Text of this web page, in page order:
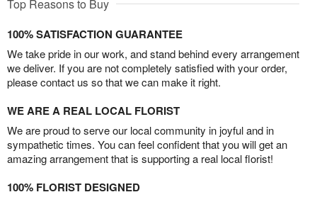
Top Reasons to Buy
100% SATISFACTION GUARANTEE
We take pride in our work, and stand behind every arrangement
we deliver. If you are not completely satisfied with your order,
please contact us so that we can make it right.
WE ARE A REAL LOCAL FLORIST
We are proud to serve our local community in joyful and in
sympathetic times. You can feel confident that you will get an
amazing arrangement that is supporting a real local florist!
100% FLORIST DESIGNED